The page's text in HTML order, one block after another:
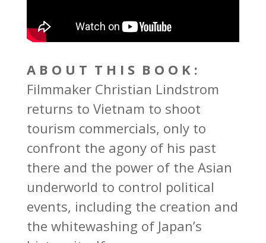
A B O U T T H I S B O O K :
Filmmaker Christian Lindstrom
returns to Vietnam to shoot
tourism commercials, only to
confront the agony of his past
there and the power of the Asian
underworld to control political
events, including the creation and
the whitewashing of Japan’s